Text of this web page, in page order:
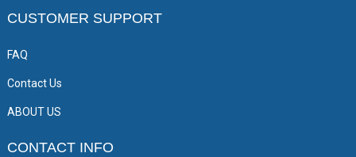
CUSTOMER SUPPORT
FAQ
Contact Us
ABOUT US
CONTACT INFO